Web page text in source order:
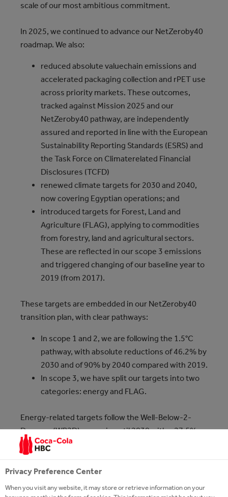
scale of our most ambitious commitment.
In 2025, we continued to advance our NetZeroby40
roadmap. We also:
reduced absolute valuechain emissions and
accelerated packaging collection and rPET use
across priority markets. These outcomes,
tracked against Mission 2025 and our
NetZeroby40 pathway, are independently
assured and reported in line with the European
Sustainability Reporting Standards (ESRS) and
the Task Force on Climaterelated Financial
Disclosures (TCFD)
renewed climate targets for 2030 and 2040,
now covering Egyptian operations; and
introduced targets for Forest, Land and
Agriculture (FLAG), applying to commodities
from forestry, land and agricultural sectors.
These are reflected in our scope 3 emissions
and triggered changing of our baseline year to
2019 (from 2017).
These targets are embedded in our NetZeroby40
transition plan, with clear pathways:
In scope 1 and 2, we are following the 1.5°C
pathway, with absolute reductions of 46.2% by
2030 and of 90% by 2040 compared with 2019.
In scope 3, we have split our targets into two
categories: energy and FLAG.
Energy-related targets follow the Well-Below-2-
Degrees (WB2D) scenario until 2030 with a 27.5%
reduction, and then the 1.5°C pathway until 2040,
our net zero year, with a 90% reduction compared
with 2019.
Privacy Preference Center
When you visit any website, it may store or retrieve information on your